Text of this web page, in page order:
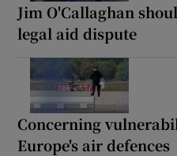
Jim O'Callaghan
legal aid dispute
Concerning
Europe's air defences